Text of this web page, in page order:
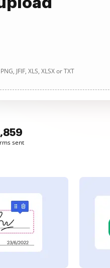
JFIF, XLS, XLSX or TXT
sent